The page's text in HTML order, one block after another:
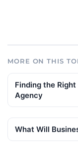
MORE ON THIS
Finding the
Agency
What Will